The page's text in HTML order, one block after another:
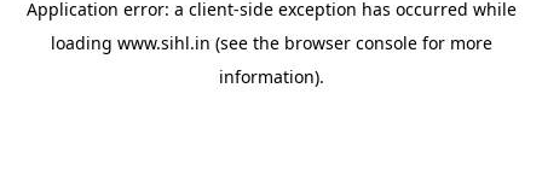
Application error: a client-side exception has occurred while
loading www.sihl.in (see the browser consolefor more
information).